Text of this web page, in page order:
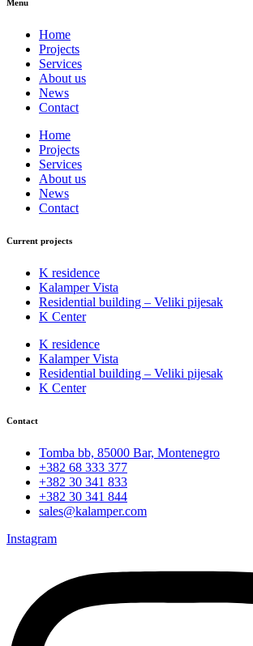
Menu
Home
Projects
Services
About us
News
Contact
Home
Projects
Services
About us
News
Contact
Current projects
K residence
Kalamper Vista
Residential building – Veliki pijesak
K Center
K residence
Kalamper Vista
Residential building – Veliki pijesak
K Center
Contact
Tomba bb, 85000 Bar, Montenegro
+382 68 333 377
+382 30 341 833
+382 30 341 844
sales@kalamper.com
Instagram